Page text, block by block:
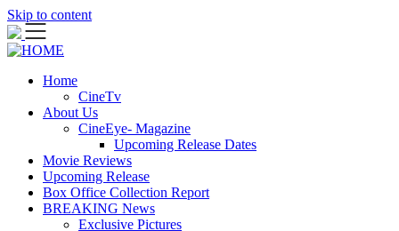
Skip to content
Home
CineTv
About Us
CineEye- Magazine
Upcoming Release Dates
Movie Reviews
Upcoming Release
Box Office Collection Report
BREAKING News
Exclusive Pictures